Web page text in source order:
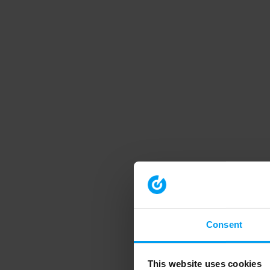
Consent
This website uses cookies